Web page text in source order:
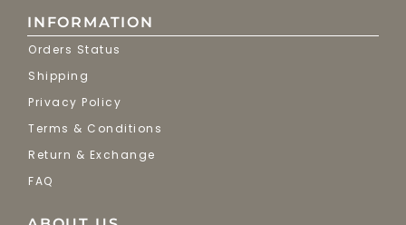
INFORMATION
Orders Status
Shipping
Privacy Policy
Terms & Conditions
Return & Exchange
FAQ